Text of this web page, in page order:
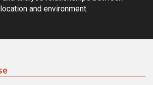
and environment.